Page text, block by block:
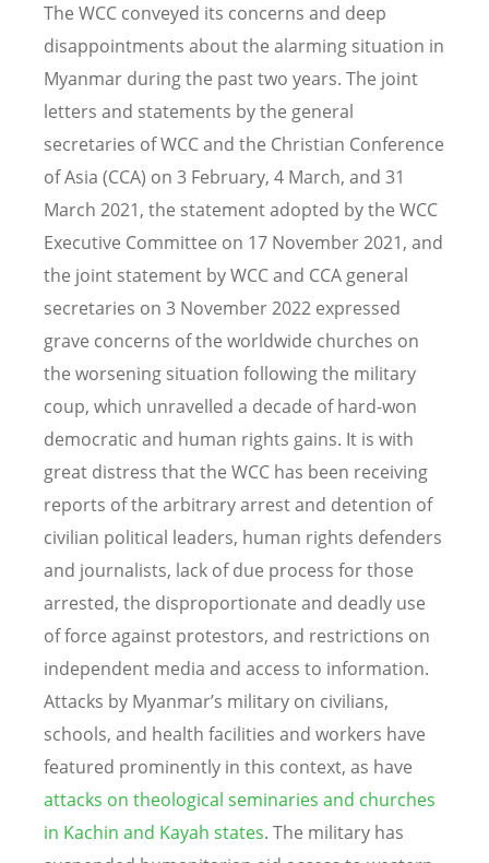
The WCC conveyed its concerns and deep
disappointments about the alarming situation in
Myanmar during the past two years. The joint
letters and statements by the general
secretaries of WCC and the Christian Conference
of Asia (CCA) on 3 February, 4 March, and 31
March 2021, the statement adopted by the WCC
Executive Committee on 17 November 2021, and
the joint statement by WCC and CCA general
secretaries on 3 November 2022 expressed
grave concerns of the worldwide churches on
the worsening situation following the military
coup, which unravelled a decade of hard-won
democratic and human rights gains. It is with
great distress that the WCC has been receiving
reports of the arbitrary arrest and detention of
civilian political leaders, human rights defenders
and journalists, lack of due process for those
arrested, the disproportionate and deadly use
of force against protestors, and restrictions on
independent media and access to information.
Attacks by Myanmar’s military on civilians,
schools, and health facilities and workers have
featured prominently in this context, as have
attacks on theological seminaries and churches
in Kachin and Kayah states. The military has